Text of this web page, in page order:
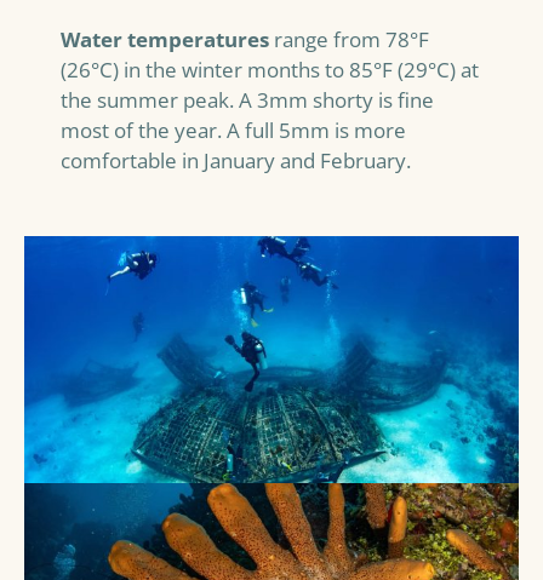
Water temperatures range from 78°F
(26°C) in the winter months to 85°F (29°C) at
the summer peak. A 3mm shorty is fine
most of the year. A full 5mm is more
comfortable in January and February.